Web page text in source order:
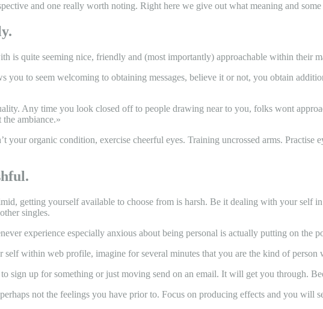
and one really worth noting. Right here we give out what meaning and
is quite seeming nice, friendly and (most importantly) approachable within their
you to seem welcoming to obtaining messages, believe it or not, you obtain
Any time you look closed off to people drawing near to you, folks wont
ambiance.»
your organic condition, exercise cheerful eyes. Training uncrossed arms.
getting yourself available to choose from is harsh. Be it dealing with your self
singles.
experience especially anxious about being personal is actually putting on the
within web profile, imagine for several minutes that you are the kind of person
sign up for something or just moving send on an email. It will get you through.
not the feelings you have prior to. Focus on producing effects and you will